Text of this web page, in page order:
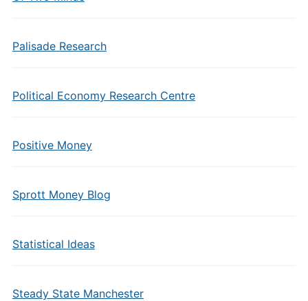
Palisade Research
Political Economy Research Centre
Positive Money
Sprott Money Blog
Statistical Ideas
Steady State Manchester